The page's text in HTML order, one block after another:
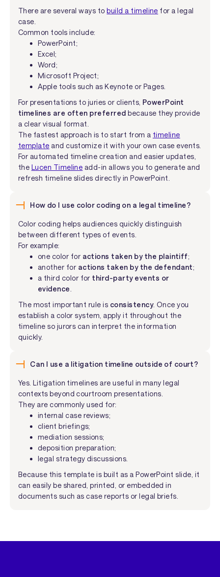
There are several ways tobuild a timeline for a legal
case.
Common tools include:
PowerPoint;
Excel;
Word;
Microsoft Project;
Apple tools such as Keynote or Pages.
For presentations to juries or clients, PowerPoint
timelines are often preferred because they provide
a clear visual format.
The fastest approach is to start from a timeline
template and customize it with your own case events.
For automated timeline creation and easier updates,
the Lucen Timeline add-in allows you to generate and
refresh timeline slides directly in PowerPoint.
How do I use color coding on a legal timeline?
Color coding helps audiences quickly distinguish
between different types of events.
For example:
one color for actions taken by the plaintiff;
another for actions taken by the defendant;
a third color for third-party events or
evidence
The most important rule is consistency. Once you
establish a color system, apply it throughout the
timeline so jurors can interpret the information
quickly.
Can I use a litigation timeline outside of court?
Yes. Litigation timelines are useful in many legal
contexts beyond courtroom presentations.
They are commonly used for:
internal case reviews;
client briefings;
mediation sessions;
deposition preparation;
legal strategy discussions.
Because this template is built as a PowerPoint slide, it
can easily be shared, printed, or embedded in
documents such as case reports or legal briefs.